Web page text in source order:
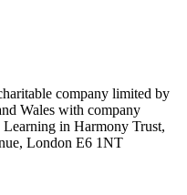
company limited by
Wales with company
in Harmony Trust,
London E6 1NT